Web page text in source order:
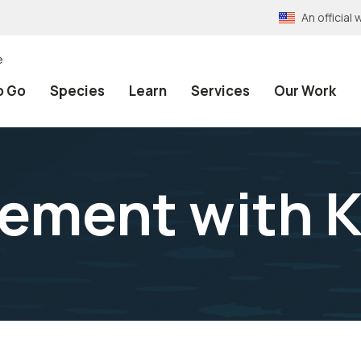
An official
Go Species Learn Services Our Work
with